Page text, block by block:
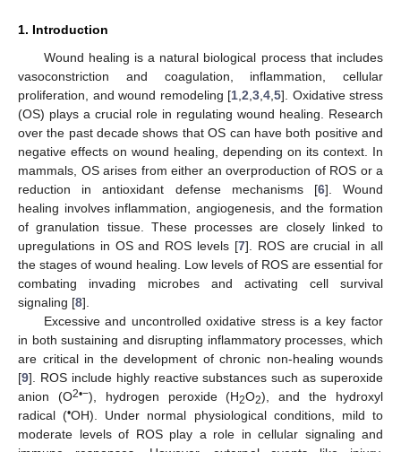
1. Introduction
Wound healing is a natural biological process that includes
vasoconstriction and coagulation, inflammation, cellular
proliferation, and wound remodeling [1 2 3 4 5]. Oxidative stress
(OS) plays a crucial role in regulating wound healing. Research
over the past decade shows that OS can have both positive and
negative effects on wound healing, depending on its context. In
mammals, OS arises from either an overproduction of ROS or a
reduction in antioxidant defense mechanisms [6]. Wound
healing involves inflammation, angiogenesis, and the formation
of granulation tissue. These processes are closely linked to
upregulations in OS and ROS levels [7]. ROS are crucial in all
the stages of wound healing. Low levels of ROS are essential for
combating invading microbes and activating cell survival
signaling [8].
Excessive and uncontrolled oxidative stress is a key factor
in both sustaining and disrupting inflammatory processes, which
are critical in the development of chronic non-healing wounds
[9]. ROS include highly reactive substances such as superoxide
anion (O2•−), hydrogen peroxide (H2O2), and the hydroxyl
radical (•OH). Under normal physiological conditions, mild to
moderate levels of ROS play a role in cellular signaling and